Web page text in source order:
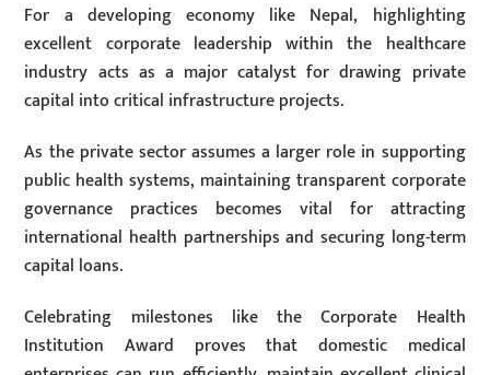
For a developing economy like Nepal, highlighting
excellent corporate leadership within the healthcare
industry acts as a major catalyst for drawing private
capital into critical infrastructure projects.
As the private sector assumes a larger role in supporting
public health systems, maintaining transparent corporate
governance practices becomes vital for attracting
international health partnerships and securing long-term
capital loans.
Celebrating milestones like the Corporate Health
Institution Award proves that domestic medical